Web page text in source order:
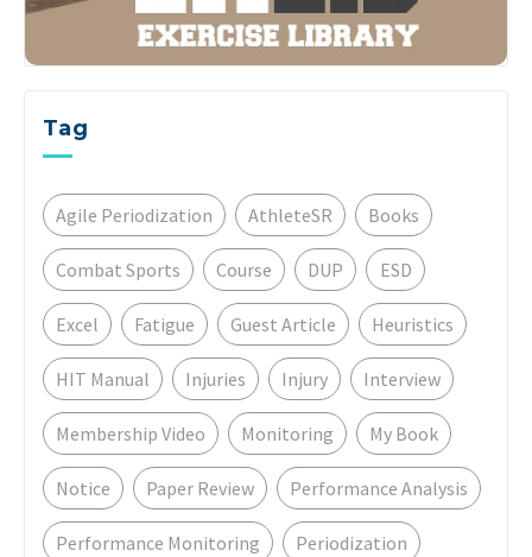
Tag
Agile Periodization AthleteSR Books
Combat Sports Course DUP ESD
Excel Fatigue Guest Article Heuristics
HIT Manual Injuries Injury Interview
Membership Video Monitoring My Book
Notice Paper Review Performance Analysis
Performance Monitoring Periodization